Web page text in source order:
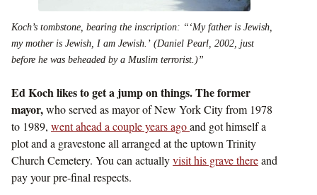
Koch’s tombstone, bearing the inscription: “‘My father is Jewish,
my mother is Jewish, I am Jewish.’ (Daniel Pearl, 2002, just
before he was beheaded by a Muslim terrorist.)”
Ed Koch likes to get a jump on things. The former
mayor,who served as mayor of New York City from 1978
to 1989, went ahead a couple years agoand got himself a
plot and a gravestone all arranged at the uptown Trinity
Church Cemetery. You can actuallyvisit his grave thereand
pay your pre-final respects.